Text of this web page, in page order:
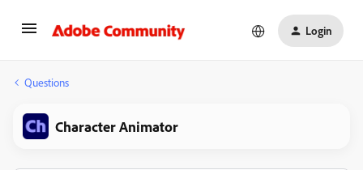
Login
Questions
Character Animator